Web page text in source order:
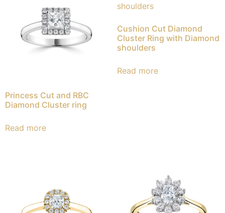
Princess Cut and RBC
Diamond Cluster ring
Read more
Cushion Cut Diamond
Cluster Ring with Diamond
shoulders
Read more